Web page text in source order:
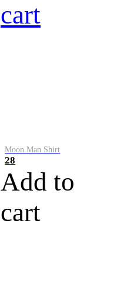
cart
Moon Man Shirt
28
Add to
cart